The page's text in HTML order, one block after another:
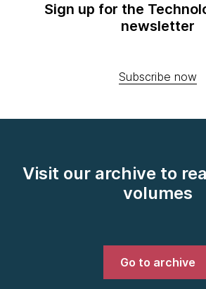
Sign up for the
newsletter
Subscribe now
Visit our archive to
volumes
Go to archive